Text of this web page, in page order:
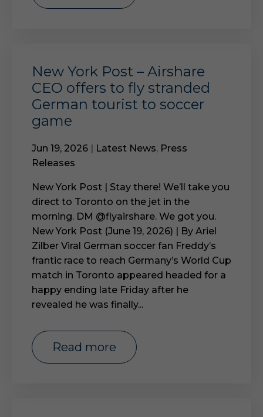
New York Post – Airshare
CEO offers to fly stranded
German tourist to soccer
game
Jun 19, 2026 | Latest News, Press
Releases
New York Post | Stay there! We’ll take you
direct to Toronto on the jet in the
morning. DM @flyairshare. We got you.
New York Post (June 19, 2026) | By Ariel
Zilber Viral German soccer fan Freddy’s
frantic race to reach Germany’s World Cup
match in Toronto appeared headed for a
happy ending late Friday after he
revealed he was finally...
read more